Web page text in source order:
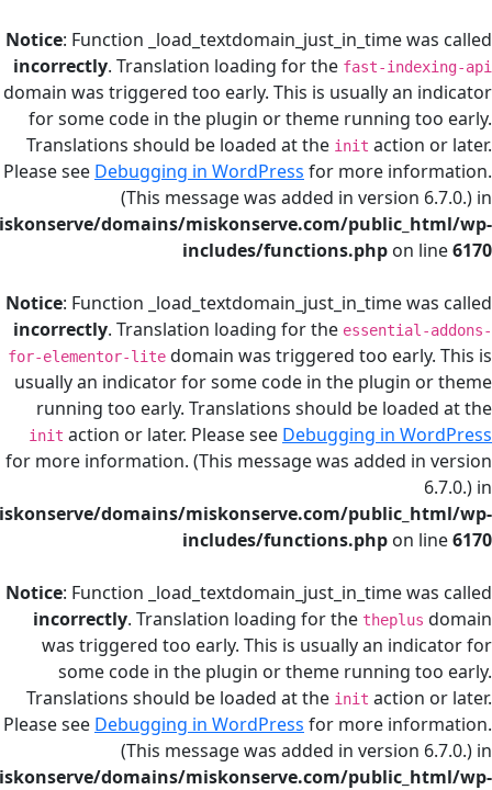
Notice : Function
incorrectly. Translation loading for thefast-
domain was triggered too early. This is usually
for some code in the plugin or theme
Translations should be loaded at theinit
Please seeDebugging in WordPress for more
(This message was added in
/home/miskonserve/domains/miskonserve.com/
includes/functions.php
Notice : Function
incorrectly. Translation loading for the
for-elementor-litedomain was triggered too
usually an indicator for some code in the
running too early. Translations should be
init action or later. Please seeDebugging in
for more information. (This message was
/home/miskonserve/domains/miskonserve.com/
includes/functions.php
Notice : Function
incorrectly. Translation loading for the
was triggered too early. This is usually an
some code in the plugin or theme
Translations should be loaded at theinit
Please seeDebugging in WordPress for more
(This message was added in
/home/miskonserve/domains/miskonserve.com/